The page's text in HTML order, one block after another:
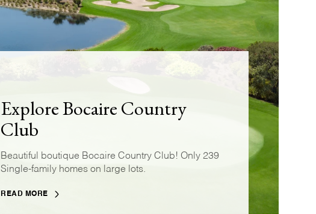
Explore Bocaire Country
Club
Beautiful boutique Bocaire Country Club! Only 239
Single-family homes on large lots.
READ MORE